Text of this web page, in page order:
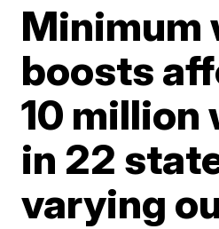
Minimum
boosts
10 million
in 22
varying